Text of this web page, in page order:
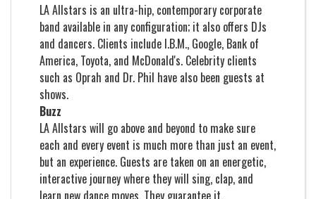
LA Allstars is an ultra-hip, contemporary corporate
band available in any configuration; it also offers DJs
and dancers. Clients include I.B.M., Google, Bank of
America, Toyota, and McDonald's. Celebrity clients
such as Oprah and Dr. Phil have also been guests at
shows.
Buzz
LA Allstars will go above and beyond to make sure
each and every event is much more than just an event,
but an experience. Guests are taken on an energetic,
interactive journey where they will sing, clap, and
learn new dance moves. They guarantee it.